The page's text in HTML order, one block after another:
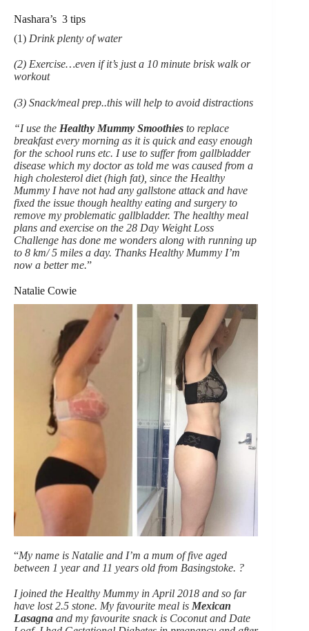
Nashara’s 3 tips
(1) Drink plenty of water
(2) Exercise…even if it’s just a 10 minute brisk walk or
workout
(3) Snack/meal prep..this will help to avoid distractions
“I use the Healthy Mummy Smoothies to replace
breakfast every morning as it is quick and easy enough
for the school runs etc. I use to suffer from gallbladder
disease which my doctor as told me was caused from a
high cholesterol diet (high fat), since the Healthy
Mummy I have not had any gallstone attack and have
fixed the issue though healthy eating and surgery to
remove my problematic gallbladder. The healthy meal
plans and exercise on the 28 Day Weight Loss
Challenge has done me wonders along with running up
to 8 km/ 5 miles a day. Thanks Healthy Mummy I’m
now a better me.”
Natalie Cowie
“My name is Natalie and I’m a mum of five aged
between 1 year and 11 years old from Basingstoke. ?
I joined the Healthy Mummy in April 2018 and so far
have lost 2.5 stone. My favourite meal is Mexican
Lasagna and my favourite snack is Coconut and Date